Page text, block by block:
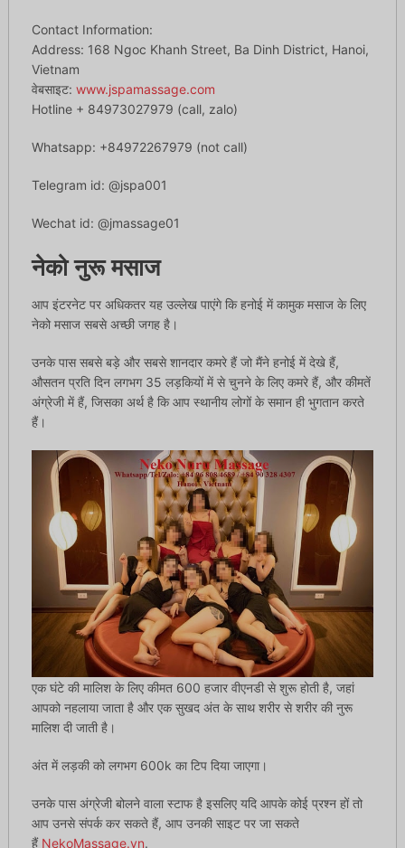
Contact Information:
Address: 168 Ngoc Khanh Street, Ba Dinh District, Hanoi,
Vietnam
वेबसाइट: www.jspamassage.com
Hotline + 84973027979 (call, zalo)
Whatsapp: +84972267979 (not call)
Telegram id: @jspa001
Wechat id: @jmassage01
नेको नुरू मसाज
आप इंटरनेट पर अधिकतर यह उल्लेख पाएंगे कि हनोई में कामुक मसाज के लिए
नेको मसाज सबसे अच्छी जगह है।
उनके पास सबसे बड़े और सबसे शानदार कमरे हैं जो मैंने हनोई में देखे हैं,
औसतन प्रति दिन लगभग 35 लड़कियों में से चुनने के लिए कमरे हैं, और कीमतें
अंग्रेजी में हैं, जिसका अर्थ है कि आप स्थानीय लोगों के समान ही भुगतान करते
हैं।
एक घंटे की मालिश के लिए कीमत 600 हजार वीएनडी से शुरू होती है, जहां
आपको नहलाया जाता है और एक सुखद अंत के साथ शरीर से शरीर की नुरू
मालिश दी जाती है।
अंत में लड़की को लगभग 600k का टिप दिया जाएगा।
उनके पास अंग्रेजी बोलने वाला स्टाफ है इसलिए यदि आपके कोई प्रश्न हों तो
आप उनसे संपर्क कर सकते हैं, आप उनकी साइट पर जा सकते
हैं NekoMassage.vn.